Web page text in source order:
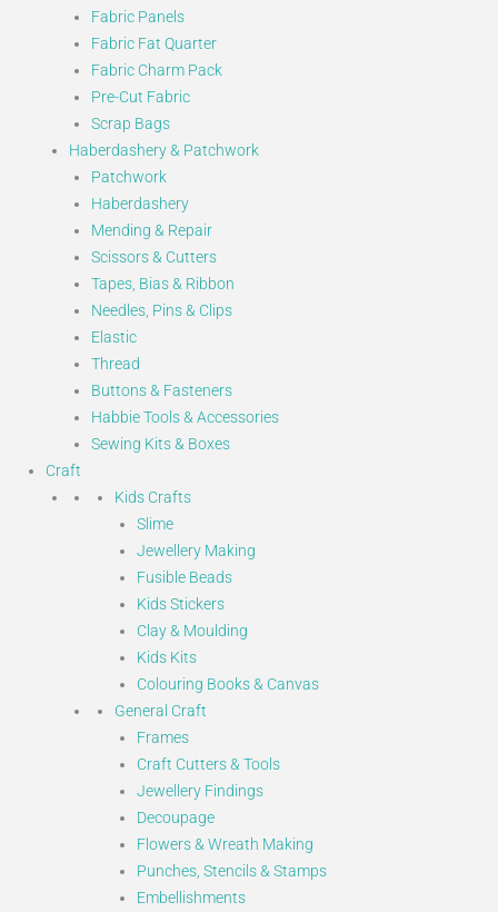
Fabric Panels
Fabric Fat Quarter
Fabric Charm Pack
Pre-Cut Fabric
Scrap Bags
Haberdashery & Patchwork
Patchwork
Haberdashery
Mending & Repair
Scissors & Cutters
Tapes, Bias & Ribbon
Needles, Pins & Clips
Elastic
Thread
Buttons & Fasteners
Habbie Tools & Accessories
Sewing Kits & Boxes
Craft
Kids Crafts
Slime
Jewellery Making
Fusible Beads
Kids Stickers
Clay & Moulding
Kids Kits
Colouring Books & Canvas
General Craft
Frames
Craft Cutters & Tools
Jewellery Findings
Decoupage
Flowers & Wreath Making
Punches, Stencils & Stamps
Embellishments